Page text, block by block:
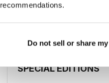
recommendations.
Do not sell or share
View|Add to Cart
SPECIAL EDITIONS